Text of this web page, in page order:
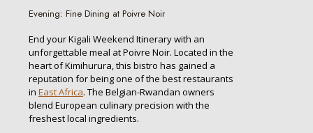
Evening: Fine Dining at Poivre Noir
End your Kigali Weekend Itinerary with an
unforgettable meal at Poivre Noir. Located in the
heart of Kimihurura, this bistro has gained a
reputation for being one of the best restaurants
in East Africa. The Belgian-Rwandan owners
blend European culinary precision with the
freshest local ingredients.